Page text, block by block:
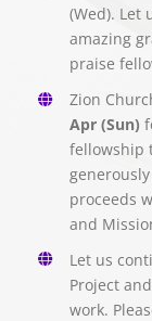
(Wed). Let
amazing
praise
Zion
Apr (Sun)
fellowship
proceeds
and
Let us
Project
work.